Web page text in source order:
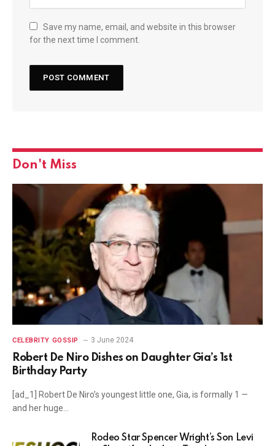
Save my name, email, and website in this browser
for the next time I comment.
Don't Miss
CELEBRITY GOSSIP 3 June 2024
Robert De Niro Dishes on Daughter Gia’s 1st
Birthday Party
[ad_1] Robert De Niro’s youngest little one, Gia, is formally 1 —
and her huge…
Rodeo Star Spencer Wright’s Son Levi